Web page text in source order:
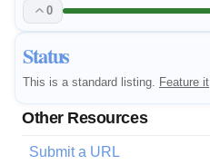
0
Status
This is a standard listing. Feature it
Other Resources
Submit a URL